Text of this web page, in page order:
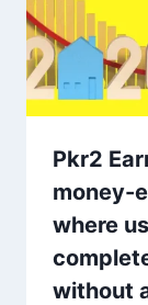
Pkr2
money-
where
without